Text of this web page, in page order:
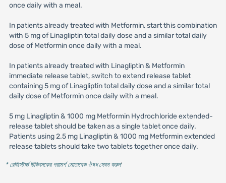
once daily with a meal.
In patients already treated with Metformin, start this combination
with 5 mg of Linagliptin total daily dose and a similar total daily
dose of Metformin once daily with a meal.
In patients already treated with Linagliptin & Metformin
immediate release tablet, switch to extend release tablet
containing 5 mg of Linagliptin total daily dose and a similar total
daily dose of Metformin once daily with a meal.
5 mg Linagliptin & 1000 mg Metformin Hydrochloride extended-
release tablet should be taken as a single tablet once daily.
Patients using 2.5 mg Linagliptin & 1000 mg Metformin extended
release tablets should take two tablets together once daily.
* রেজিস্টার্ড চিকিৎসকের পরামর্শ মোতাবেক ঔষধ সেবন করুন'